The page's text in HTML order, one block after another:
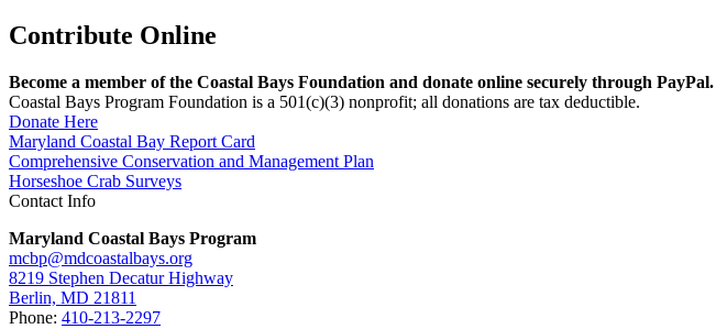
Contribute Online
Become a member of the Coastal Bays Foundation and donate online securely through PayPal.
Coastal Bays Program Foundation is a 501(c)(3) nonprofit; all donations are tax deductible.
Donate Here
Maryland Coastal Bay Report Card
Comprehensive Conservation and Management Plan
Horseshoe Crab Surveys
Contact Info
Maryland Coastal Bays Program
mcbp@mdcoastalbays.org
8219 Stephen Decatur Highway
Berlin, MD 21811
Phone: 410-213-2297